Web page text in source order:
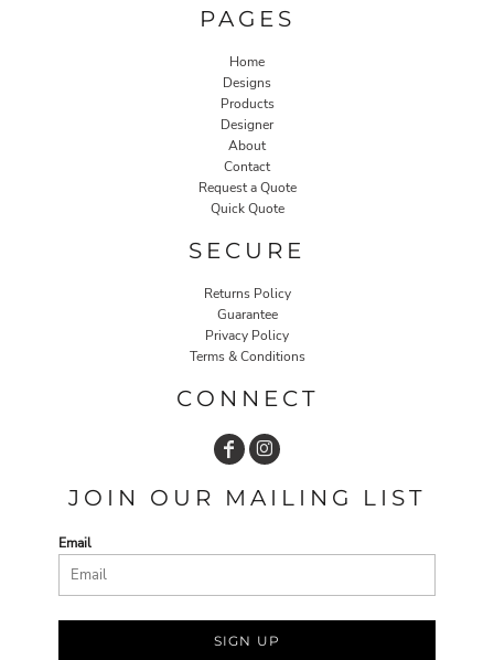
PAGES
Home
Designs
Products
Designer
About
Contact
Request a Quote
Quick Quote
SECURE
Returns Policy
Guarantee
Privacy Policy
Terms & Conditions
CONNECT
JOIN OUR MAILING LIST
Email
SIGN UP